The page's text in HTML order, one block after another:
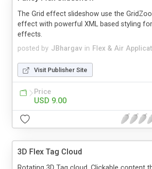
posted by JBhargav in Flex & Air
The Grid effect slideshow use the
effect with powerful XML based styling
effects.
Visit Publisher Site
Price
USD 9.00
3D Flex Tag Cloud